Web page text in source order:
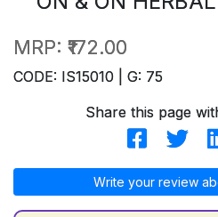
MRP: ₹172.00
CODE: IS15010 | G: 75
Share this page
Write your review